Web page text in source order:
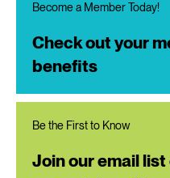
Become a Member Today!
Check out your
benefits
Be the First to Know
Join our email